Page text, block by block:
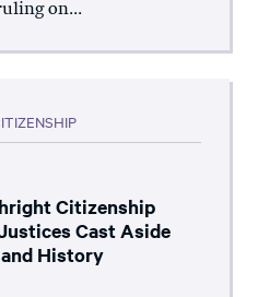
on...
Citizenship
Cast Aside
History